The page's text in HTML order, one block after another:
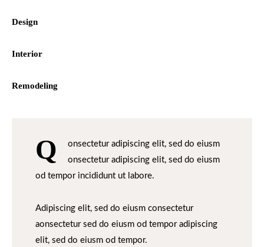
Design
Interior
Remodeling
Q
onsectetur adipiscing elit, sed do eiusm
onsectetur adipiscing elit, sed do eiusm
od tempor incididunt ut labore.
Adipiscing elit, sed do eiusm consectetur
aonsectetur sed do eiusm od tempor adipiscing
elit, sed do eiusm od tempor.